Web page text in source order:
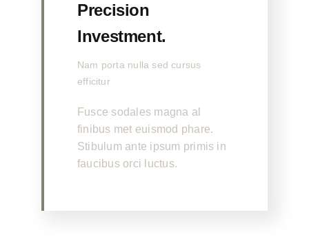
Precision
Investment.
Nam porta nulla sed cursus
efficitur
Fusce sodales magna al
finibus met euismod phare.
Stibulum ante ipsum primis in
faucibus orci luctus.